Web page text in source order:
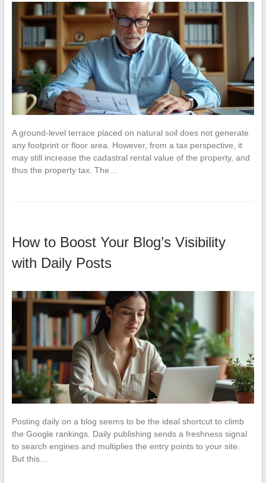
A ground-level terrace placed on natural soil does not generate
any footprint or floor area. However, from a tax perspective, it
may still increase the cadastral rental value of the property, and
thus the property tax. The…
How to Boost Your Blog’s Visibility
with Daily Posts
Posting daily on a blog seems to be the ideal shortcut to climb
the Google rankings. Daily publishing sends a freshness signal
to search engines and multiplies the entry points to your site.
But this…